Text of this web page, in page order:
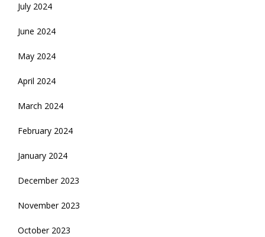
July 2024
June 2024
May 2024
April 2024
March 2024
February 2024
January 2024
December 2023
November 2023
October 2023